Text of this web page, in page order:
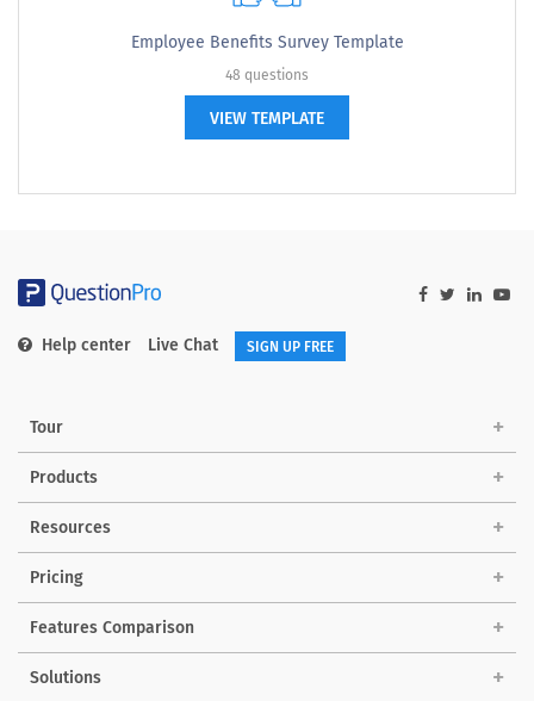
Employee Benefits Survey Template
48 questions
VIEW TEMPLATE
Help center Live Chat SIGN UP FREE
Tour
Products
Resources
Pricing
Features Comparison
Solutions